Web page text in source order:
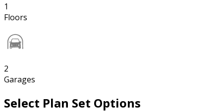
1
Floors
2
Garages
Select Plan Set Options